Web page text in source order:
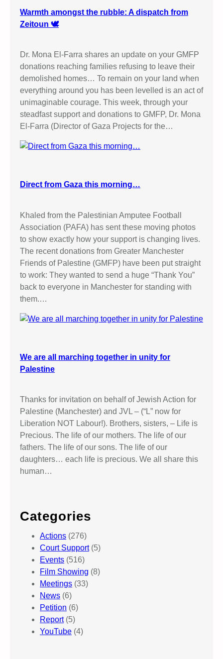
Warmth amongst the rubble: A dispatch from
Zeitoun 🕊️
Dr. Mona El-Farra shares an update on your GMFP
donations reaching families refusing to leave their
demolished homes… To remain on your land when
everything around you has been levelled is an act of
unimaginable courage. This week, through your
steadfast support and donations to GMFP, Dr. Mona
El-Farra (Director of Gaza Projects for the…
Direct from Gaza this morning…
Khaled from the Palestinian Amputee Football
Association (PAFA) has sent these moving photos
to show exactly how your support is changing lives.
The recent donations from Greater Manchester
Friends of Palestine (GMFP) have been put straight
to work: They wanted to send a huge “Thank You”
back to everyone in Manchester for standing with
them.…
We are all marching together in unity for
Palestine
Thanks for invitation on behalf of Jewish Action for
Palestine (Manchester) and JVL – (“L” now for
Liberation NOT Labour!). Brothers, sisters, – Life is
Precious. The life of our mothers. The life of our
fathers. The life of our sons. The life of our
daughters… each life is precious. We all share this
human…
Categories
Actions (276)
Court Support(5)
Events (516)
Film Showing (8)
Meetings (33)
News (6)
Petition (6)
Report(5)
YouTube (4)